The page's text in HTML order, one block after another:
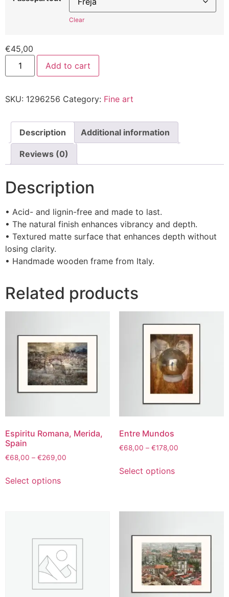
Clear
€45,00
Add to cart
SKU: 1296256 Category: Fine art
Description Additional information
Reviews (0)
Description
• Acid- and lignin-free and made to last.
• The natural finish enhances vibrancy and depth.
• Textured matte surface that enhances depth without
losing clarity.
• Handmade wooden frame from Italy.
Related products
Espiritu Romana, Merida,
Spain
€68,00 – €269,00
Select options
Entre Mundos
€68,00 – €178,00
Select options